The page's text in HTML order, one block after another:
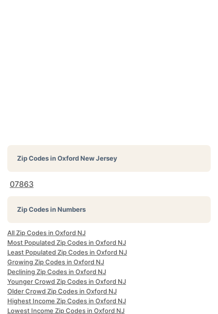
Zip Codes inOxford New Jersey
07863
Zip Codes in Numbers
All Zip Codes in Oxford NJ
Most Populated Zip Codes in Oxford NJ
Least Populated Zip Codes in Oxford NJ
Growing Zip Codes in Oxford NJ
Declining Zip Codes in Oxford NJ
Younger Crowd Zip Codes in Oxford NJ
Older Crowd Zip Codes in Oxford NJ
Highest Income Zip Codes in Oxford NJ
Lowest Income Zip Codes in Oxford NJ